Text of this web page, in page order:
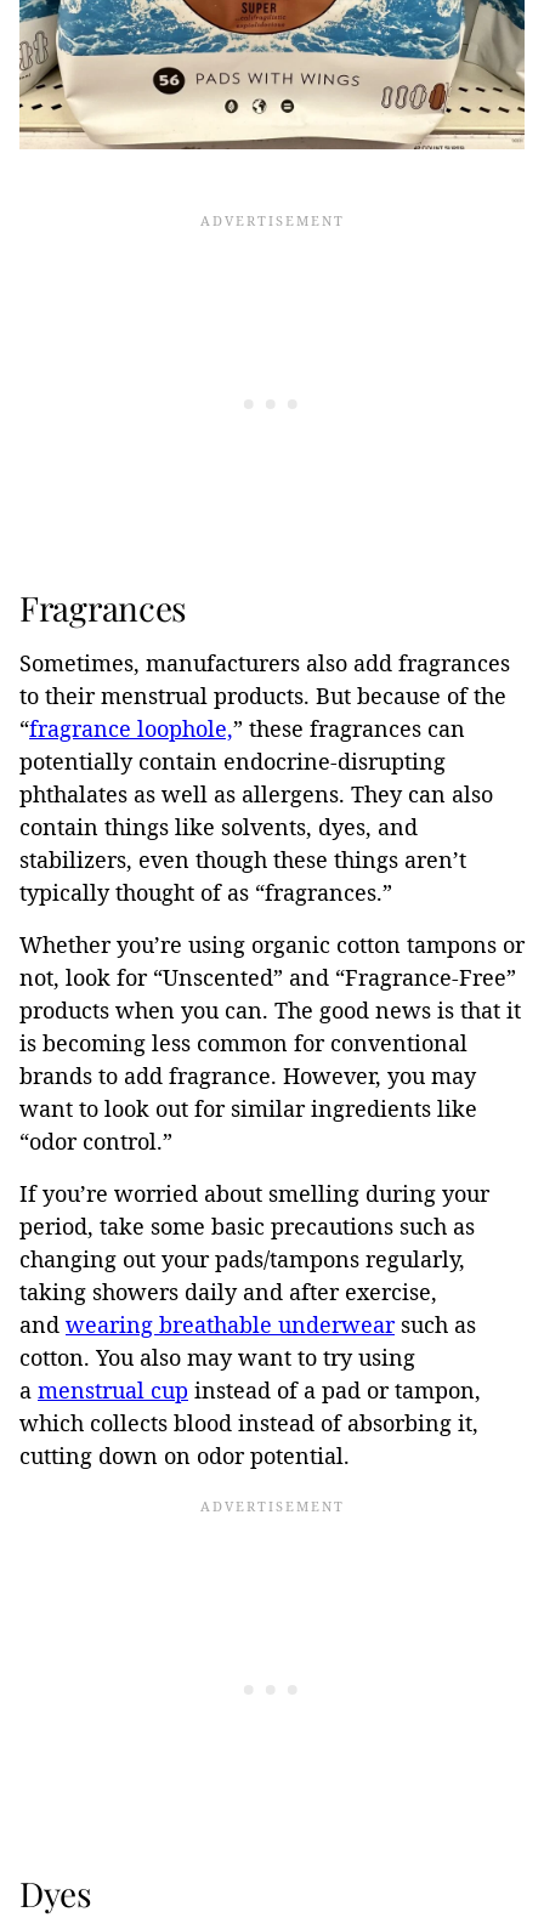
Fragrances
Sometimes, manufacturers also add fragrances
to their menstrual products. But because of the
“fragrance loophole,” these fragrances can
potentially contain endocrine-disrupting
phthalates as well as allergens. They can also
contain things like solvents, dyes, and
stabilizers, even though these things aren’t
typically thought of as “fragrances.”
Whether you’re using organic cotton tampons or
not, look for “Unscented” and “Fragrance-Free”
products when you can. The good news is that it
is becoming less common for conventional
brands to add fragrance. However, you may
want to look out for similar ingredients like
“odor control.”
If you’re worried about smelling during your
period, take some basic precautions such as
changing out your pads/tampons regularly,
taking showers daily and after exercise,
and wearing breathable underwearsuch as
cotton. You also may want to try using
a menstrual cup instead of a pad or tampon,
which collects blood instead of absorbing it,
cutting down on odor potential.
Dyes